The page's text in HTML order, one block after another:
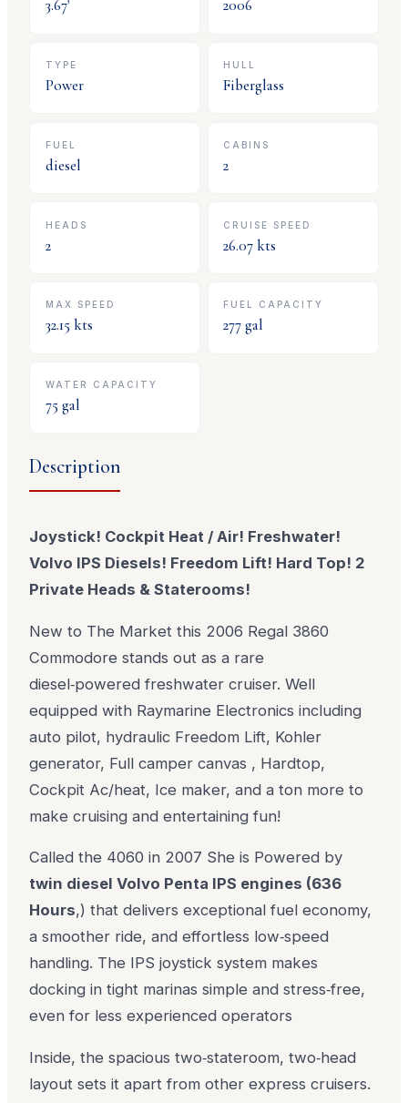
3.67' 2006
TYPE
Power
HULL
Fiberglass
FUEL
diesel
CABINS
2
HEADS
2
CRUISE SPEED
26.07 kts
MAX SPEED
32.15 kts
FUEL CAPACITY
277 gal
WATER CAPACITY
75 gal
Description
Joystick! Cockpit Heat / Air! Freshwater!
Volvo IPS Diesels! Freedom Lift! Hard Top! 2
Private Heads & Staterooms!
New to The Market this 2006 Regal 3860
Commodore stands out as a rare
diesel‑powered freshwater cruiser. Well
equipped with Raymarine Electronics including
auto pilot, hydraulic Freedom Lift, Kohler
generator, Full camper canvas , Hardtop,
Cockpit Ac/heat, Ice maker, and a ton more to
make cruising and entertaining fun!
Called the 4060 in 2007 She is Powered by
twin diesel Volvo Penta IPS engines (636
Hours,) that delivers exceptional fuel economy,
a smoother ride, and effortless low‑speed
handling. The IPS joystick system makes
docking in tight marinas simple and stress‑free,
even for less experienced operators
Inside, the spacious two‑stateroom, two‑head
layout sets it apart from other express cruisers.